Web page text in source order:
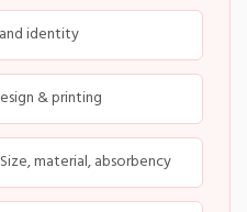
identity
& printing
material, absorbency